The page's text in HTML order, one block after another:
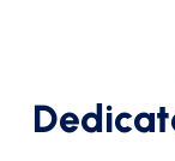
Dedicat